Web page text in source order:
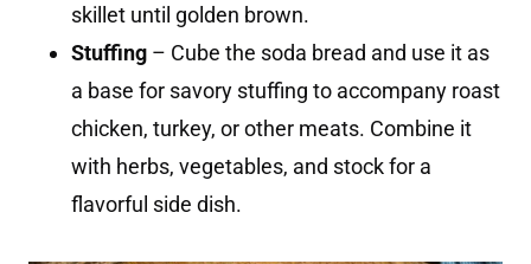
skillet until golden brown.
Stuffing – Cube the soda bread and use it as
a base for savory stuffing to accompany roast
chicken, turkey, or other meats. Combine it
with herbs, vegetables, and stock for a
flavorful side dish.